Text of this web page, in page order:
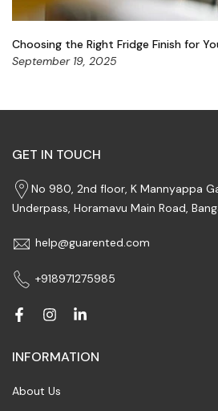
Choosing the Right Fridge Finish for
September 19, 2025
GET IN TOUCH
No 980, 2nd floor, K Mannyappa
Underpass, Horamavu Main Road,
help@guarented.com
+918971275985
INFORMATION
About Us